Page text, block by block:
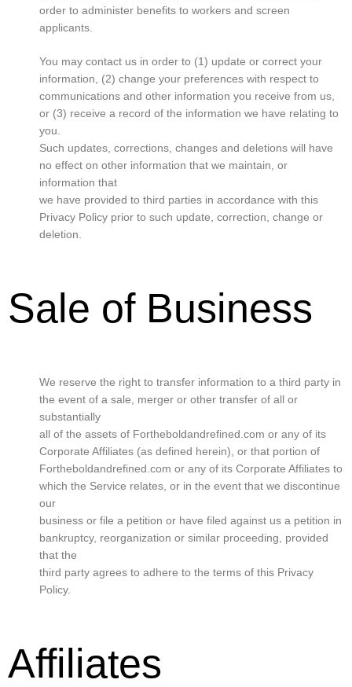
order to administer benefits to workers and screen
applicants.
You may contact us in order to (1) update or correct your
information, (2) change your preferences with respect to
communications and other information you receive from us,
or (3) receive a record of the information we have relating to
you.
Such updates, corrections, changes and deletions will have
no effect on other information that we maintain, or
information that
we have provided to third parties in accordance with this
Privacy Policy prior to such update, correction, change or
deletion.
Sale of Business
We reserve the right to transfer information to a third party in
the event of a sale, merger or other transfer of all or
substantially
all of the assets of Fortheboldandrefined.com or any of its
Corporate Affiliates (as defined herein), or that portion of
Fortheboldandrefined.com or any of its Corporate Affiliates to
which the Service relates, or in the event that we discontinue
our
business or file a petition or have filed against us a petition in
bankruptcy, reorganization or similar proceeding, provided
that the
third party agrees to adhere to the terms of this Privacy
Policy.
Affiliates